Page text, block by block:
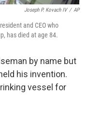
Joseph P. Kovach IV / AP
and CEO who
has died at age 84.
by name but
his invention.
vessel for